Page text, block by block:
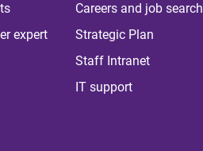
expert
Careers and job search
Strategic Plan
Staff Intranet
IT support